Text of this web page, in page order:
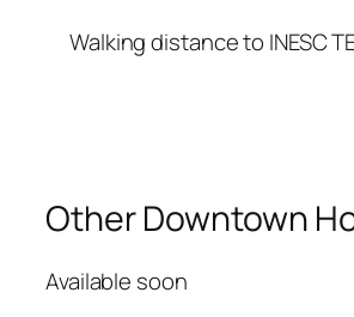
Walking distance to INESC
Other Downtown
Available soon